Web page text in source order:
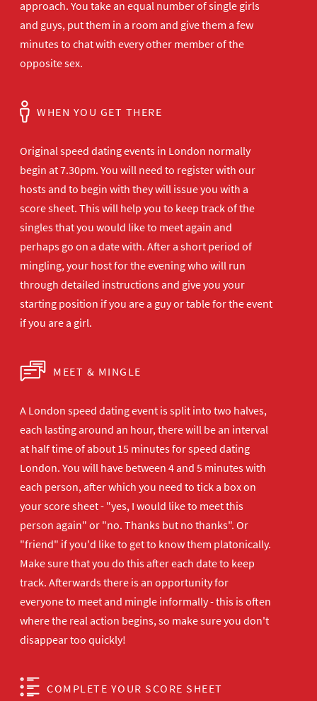
approach. You take an equal number of single girls
and guys, put them in a room and give them a few
minutes to chat with every other member of the
opposite sex.
WHEN YOU GET THERE
Original speed dating events in London normally
begin at 7.30pm. You will need to register with our
hosts and to begin with they will issue you with a
score sheet. This will help you to keep track of the
singles that you would like to meet again and
perhaps go on a date with. After a short period of
mingling, your host for the evening who will run
through detailed instructions and give you your
starting position if you are a guy or table for the event
if you are a girl.
MEET & MINGLE
A London speed dating event is split into two halves,
each lasting around an hour, there will be an interval
at half time of about 15 minutes for speed dating
London. You will have between 4 and 5 minutes with
each person, after which you need to tick a box on
your score sheet - "yes, I would like to meet this
person again" or "no. Thanks but no thanks". Or
"friend" if you'd like to get to know them platonically.
Make sure that you do this after each date to keep
track. Afterwards there is an opportunity for
everyone to meet and mingle informally - this is often
where the real action begins, so make sure you don't
disappear too quickly!
COMPLETE YOUR SCORE SHEET